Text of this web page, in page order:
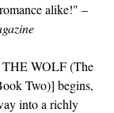
alike!" –
THE WOLF (The
Two)] begins,
into a richly